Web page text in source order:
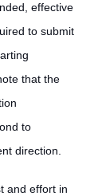
effective
to submit
that the
to
direction.
and effort in